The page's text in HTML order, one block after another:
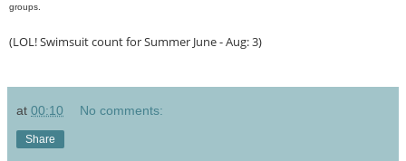
groups.
(LOL! Swimsuit count for Summer June - Aug: 3)
at 00:10 No comments:
Share